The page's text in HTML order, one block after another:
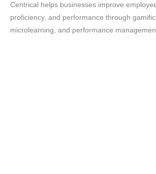
Centrical helps businesses improve
proficiency, and performance through
microlearning, and performance